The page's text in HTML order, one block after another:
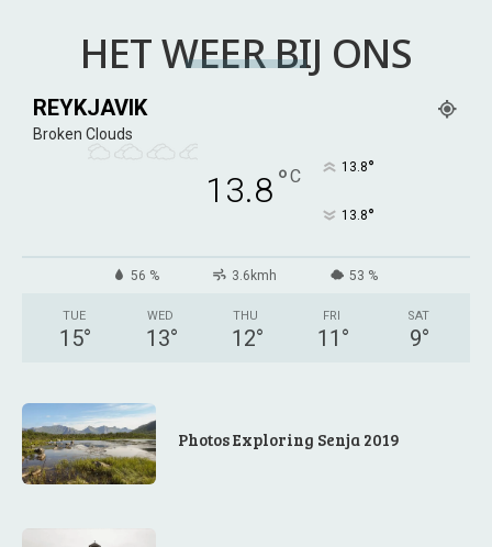
HET WEER BIJ ONS
REYKJAVIK
Broken Clouds
13.8°C 13.8°
13.8°
56 % 3.6kmh 53 %
TUE
15°
WED
13°
THU
12°
FRI
11 °
SAT
9°
Photos Exploring Senja 2019